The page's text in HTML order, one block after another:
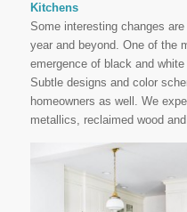
Kitchens
Some interesting changes are
year and beyond. One of the
emergence of black and
Subtle designs and color
homeowners as well. We
metallics, reclaimed wood